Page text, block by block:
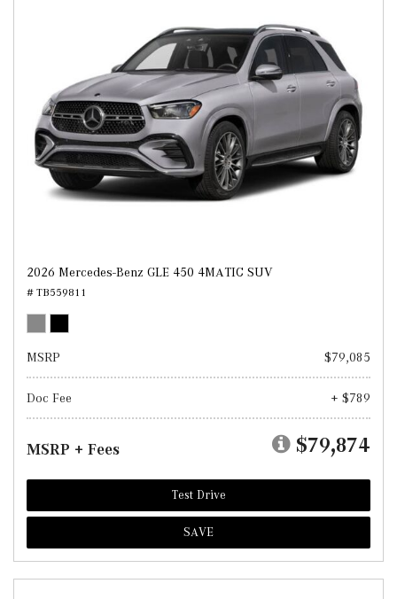
2026 Mercedes-Benz GLE 450 4MATIC SUV
# TB559811
MSRP $79,085
Doc Fee + $789
MSRP + Fees $79,874
Test Drive
SAVE